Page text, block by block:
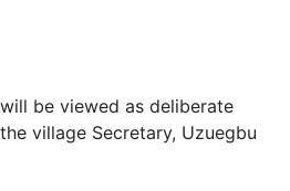
be viewed as deliberate
village Secretary, Uzuegbu